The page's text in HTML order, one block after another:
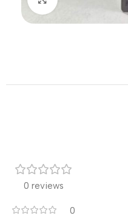
0 reviews
0